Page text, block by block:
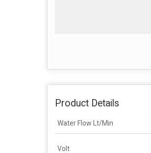
Product Details
Water Flow Lt/Min
Volt